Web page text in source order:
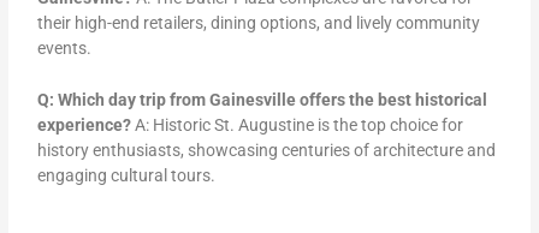
their high-end retailers, dining options, and lively community
events.
Q: Which day trip from Gainesville offers the best historical
experience?A: Historic St. Augustine is the top choice for
history enthusiasts, showcasing centuries of architecture and
engaging cultural tours.